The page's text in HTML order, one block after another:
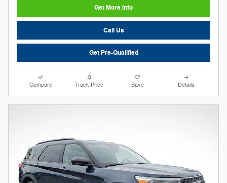
Get More Info
Call Us
Get Pre-Qualified
Compare Track Price Save Details